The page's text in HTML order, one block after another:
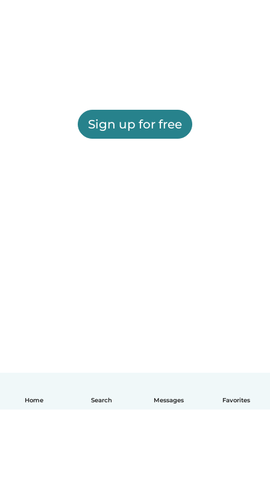
Home Search Messages Favorites
Sign up for free